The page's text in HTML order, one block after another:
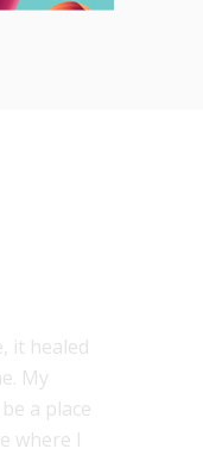
it healed
My
a place
where I